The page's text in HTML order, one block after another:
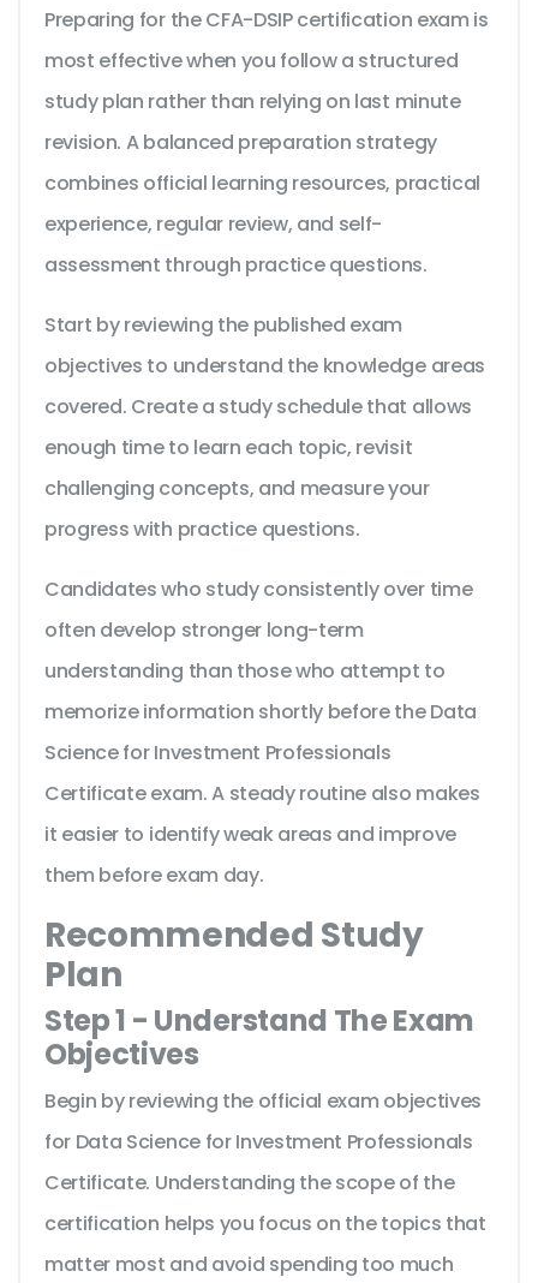
Preparing for the CFA-DSIP certification exam is
most effective when you follow a structured
study plan rather than relying on last minute
revision. A balanced preparation strategy
combines official learning resources, practical
experience, regular review, and self-
assessment through practice questions.
Start by reviewing the published exam
objectives to understand the knowledge areas
covered. Create a study schedule that allows
enough time to learn each topic, revisit
challenging concepts, and measure your
progress with practice questions.
Candidates who study consistently over time
often develop stronger long-term
understanding than those who attempt to
memorize information shortly before the Data
Science for Investment Professionals
Certificate exam. A steady routine also makes
it easier to identify weak areas and improve
them before exam day.
Recommended Study
Plan
Step 1 - Understand The Exam
Objectives
Begin by reviewing the official exam objectives
for Data Science for Investment Professionals
Certificate. Understanding the scope of the
certification helps you focus on the topics that
matter most and avoid spending too much